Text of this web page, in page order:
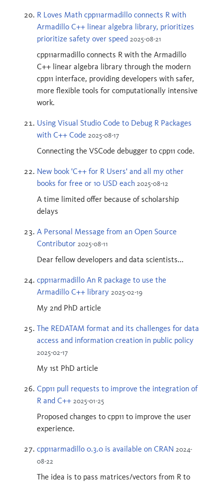
R Loves Math cpp11armadillo connects R with
Armadillo C++ linear algebra library, prioritizes
prioritize safety over speed 2025-08-21
cpp11armadillo connects R with the Armadillo
C++ linear algebra library through the modern
cpp11 interface, providing developers with safer,
more flexible tools for computationally intensive
work.
Using Visual Studio Code to Debug R Packages
with C++ Code 2025-08-17
Connecting the VSCode debugger to cpp11 code.
New book 'C++ for R Users' and all my other
books for free or 10 USD each 2025-08-12
A time limited offer because of scholarship
delays
A Personal Message from an Open Source
Contributor 2025-08-11
Dear fellow developers and data scientists...
cpp11armadillo An R package to use the
Armadillo C++ library 2025-02-19
My 2nd PhD article
The REDATAM format and its challenges for data
access and information creation in public policy
2025-02-17
My 1st PhD article
Cpp11 pull requests to improve the integration of
R and C++ 2025-01-25
Proposed changes to cpp11 to improve the user
experience.
cpp11armadillo 0.3.0 is available on CRAN 2024-
08-22
The idea is to pass matrices/vectors from R to